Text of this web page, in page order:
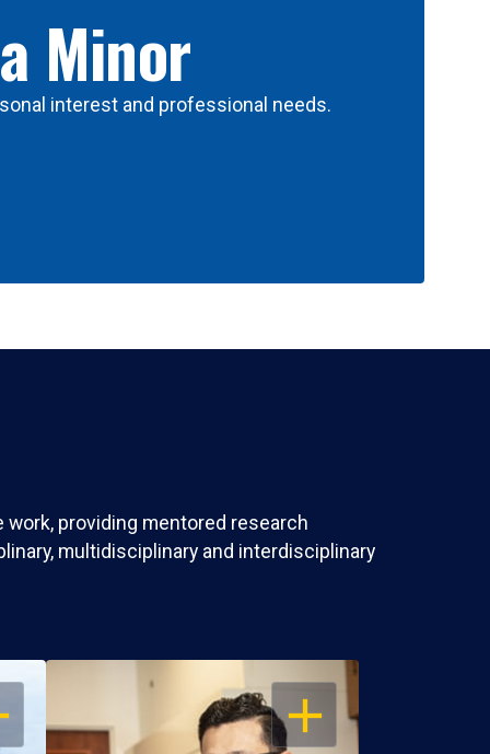
Minor
interest and professional needs.
providing mentored research
multidisciplinary and interdisciplinary
OPEN